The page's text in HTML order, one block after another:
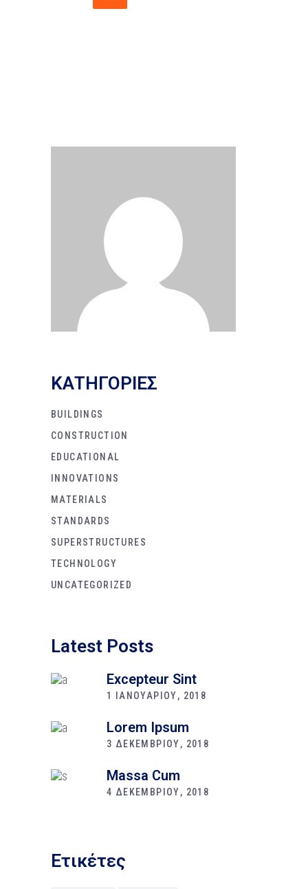
KΑΤΗΓΟΡΙΕΣ
BUILDINGS
CONSTRUCTION
EDUCATIONAL
INNOVATIONS
MATERIALS
STANDARDS
SUPERSTRUCTURES
TECHNOLOGY
UNCATEGORIZED
Latest Posts
Excepteur Sint
1 ΙΑΝΟΥΑΡΙΟΥ, 2018
Lorem Ipsum
3 ΔΕΚΕΜΒΡΙΟΥ, 2018
Massa Cum
4 ΔΕΚΕΜΒΡΙΟΥ, 2018
Ετικέτες